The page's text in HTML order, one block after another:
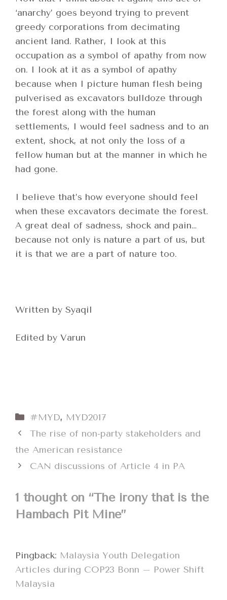
‘anarchy’ goes beyond trying to prevent
greedy corporations from decimating
ancient land. Rather, I look at this
occupation as a symbol of apathy from now
on. I look at it as a symbol of apathy
because when I picture human flesh being
pulverised as excavators bulldoze through
the forest along with the human
settlements, I would feel sadness and to an
extent, shock, at not only the loss of a
fellow human but at the manner in which he
had gone.
I believe that’s how everyone should feel
when these excavators decimate the forest.
A great deal of sadness, shock and pain…
because not only is nature a part of us, but
it is that we are a part of nature too.
Written by Syaqil
Edited by Varun
Categories
#MYD, MYD2017
The rise of non-party stakeholders and
the American resistance
CAN discussions of Article 4 in PA
1 thought on “The irony that is the
Hambach Pit Mine”
Pingback: Malaysia Youth Delegation
Articles during COP23 Bonn – Power Shift
Malaysia